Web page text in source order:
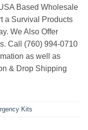
Based Wholesale
a Survival Products
We Also Offer
Call (760) 994-0710
as well as
& Drop Shipping
Kits